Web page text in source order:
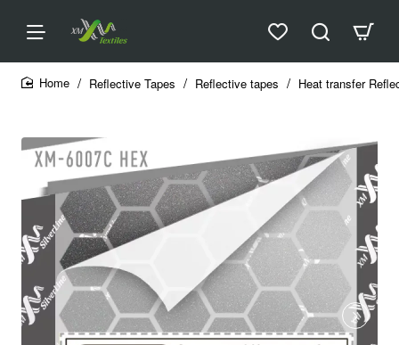
Reflective Tapes Reflective tapes Heat transfer